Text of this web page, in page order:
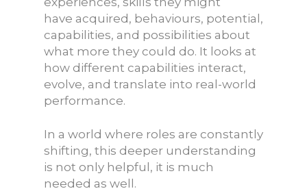
have acquired, behaviours, potential,
capabilities, and possibilities about
what more they could do. It looks at
how different capabilities interact,
evolve, and translate into real-world
performance.
In a world where roles are constantly
shifting, this deeper understanding
is not only helpful, it is much
needed as well.